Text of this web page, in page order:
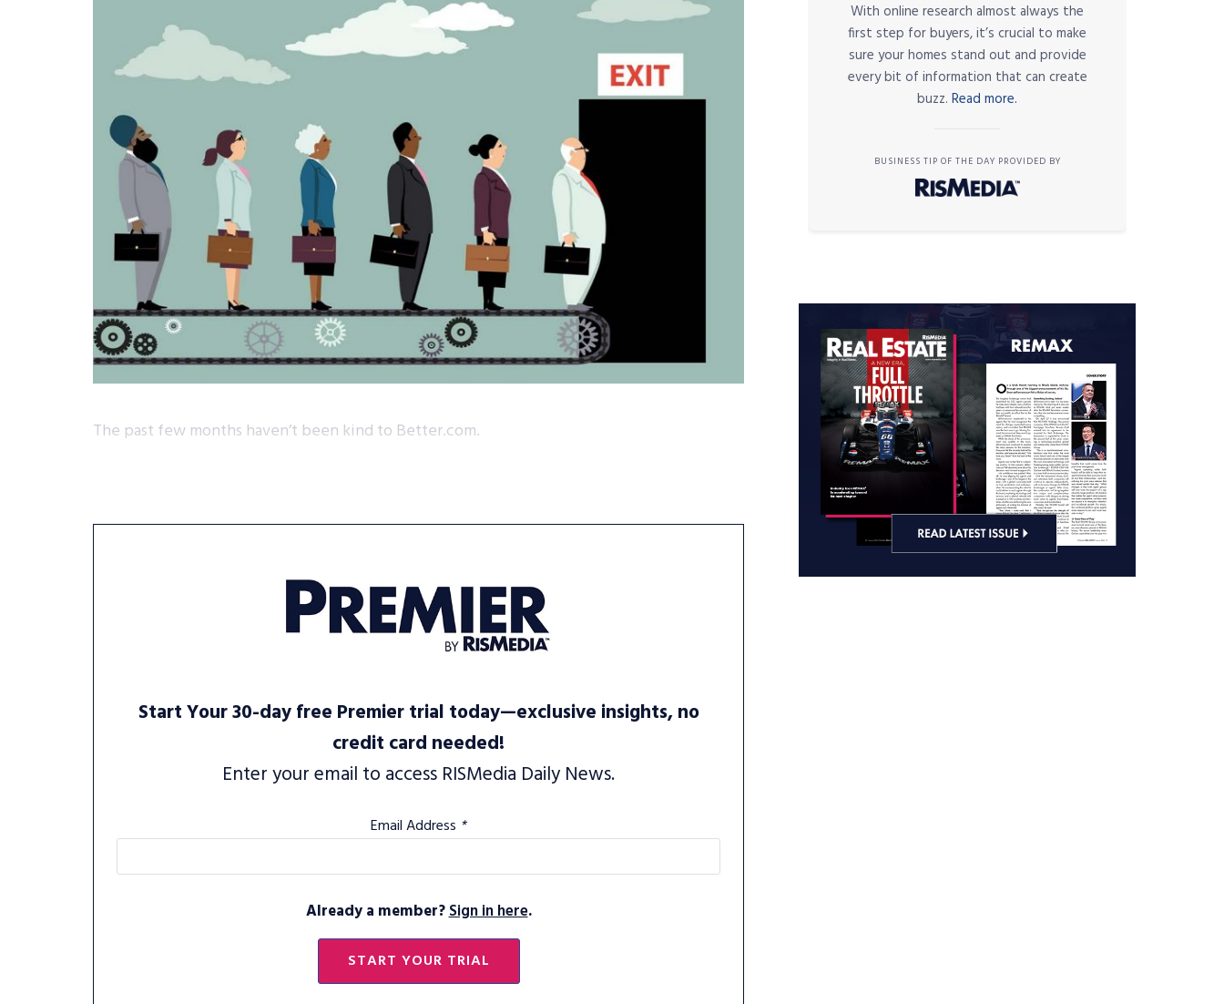
The past few months haven’t been kind to Better.com.
Start Your 30-day free Premier trial today—exclusive insights, no
credit card needed!
Enter your email to access RISMedia Daily News.
Email Address *
Already a member?Sign in here.
START YOUR TRIAL
With online research almost always the
first step for buyers, it’s crucial to make
sure your homes stand out and provide
every bit of information that can create
buzz. Read more.
BUSINESS TIP OF THE DAY PROVIDED BY